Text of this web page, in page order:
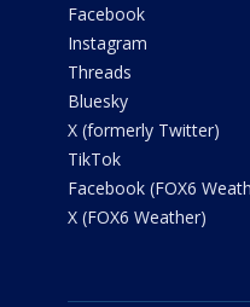
Facebook
Instagram
Threads
Bluesky
X (formerly Twitter)
TikTok
Facebook (FOX6
X (FOX6 Weather)